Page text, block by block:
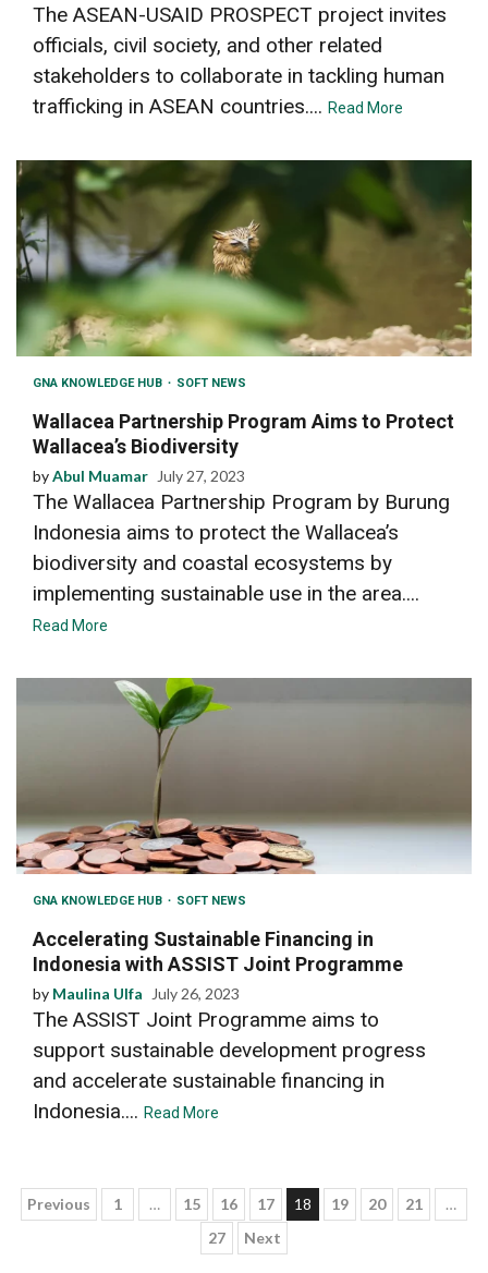
The ASEAN-USAID PROSPECT project invites
officials, civil society, and other related
stakeholders to collaborate in tackling human
trafficking in ASEAN countries.... Read More
GNA KNOWLEDGE HUB SOFT NEWS
Wallacea Partnership Program Aims to Protect
Wallacea’s Biodiversity
byAbul Muamar July 27, 2023
The Wallacea Partnership Program by Burung
Indonesia aims to protect the Wallacea’s
biodiversity and coastal ecosystems by
implementing sustainable use in the area....
Read More
GNA KNOWLEDGE HUB SOFT NEWS
Accelerating Sustainable Financing in
Indonesia with ASSIST Joint Programme
by Maulina Ulfa July 26, 2023
The ASSIST Joint Programme aims to
support sustainable development progress
and accelerate sustainable financing in
Indonesia.... Read More
Posts
Previous 1 … 15 16 17 18 19 20 21
…
27
Next